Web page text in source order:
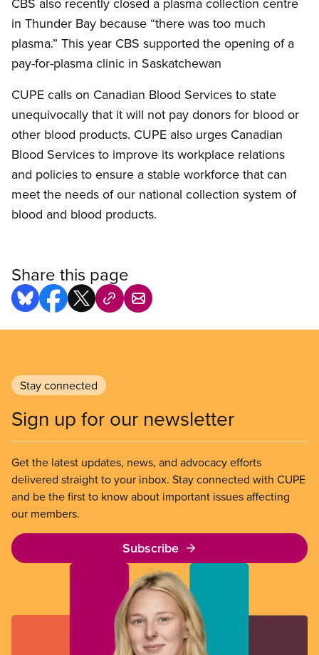
in Thunder Bay because “there was too much
plasma.” This year CBS supported the opening of a
pay-for-plasma clinic in Saskatchewan
CUPE calls on Canadian Blood Services to state
unequivocally that it will not pay donors for blood or
other blood products. CUPE also urges Canadian
Blood Services to improve its workplace relations
and policies to ensure a stable workforce that can
meet the needs of our national collection system of
blood and blood products.
Share this page
Stay connected
Sign up for our newsletter
Get the latest updates, news, and advocacy efforts
delivered straight to your inbox. Stay connected with CUPE
and be the first to know about important issues affecting
our members.
Subscribe